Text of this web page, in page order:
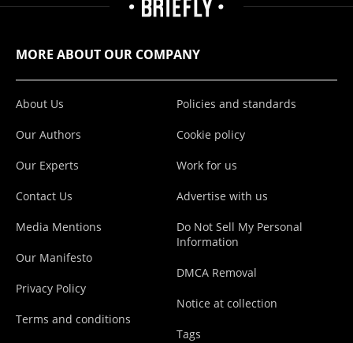
MORE ABOUT OUR COMPANY
About Us
Our Authors
Our Experts
Contact Us
Media Mentions
Our Manifesto
Privacy Policy
Terms and conditions
Policies and standards
Cookie policy
Work for us
Advertise with us
Do Not Sell My Personal
Information
DMCA Removal
Notice at collection
Tags